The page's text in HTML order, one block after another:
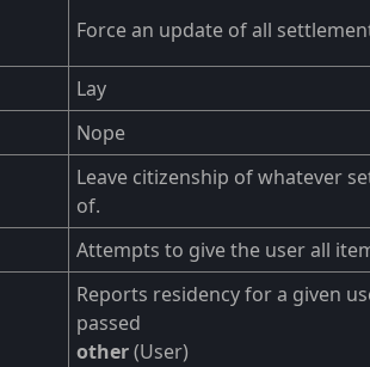
Force an update of all
Lay
Nope
Leave citizenship of whatever
of.
Attempts to give the user all
Reports residency for a given
passed
other(User)